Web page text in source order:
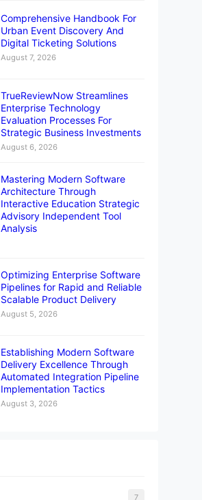
Comprehensive Handbook For
Urban Event Discovery And
Digital Ticketing Solutions
August 7, 2026
TrueReviewNow Streamlines
Enterprise Technology
Evaluation Processes For
Strategic Business Investments
August 6, 2026
Mastering Modern Software
Architecture Through
Interactive Education Strategic
Advisory Independent Tool
Analysis
Optimizing Enterprise Software
Pipelines for Rapid and Reliable
Scalable Product Delivery
August 5, 2026
Establishing Modern Software
Delivery Excellence Through
Automated Integration Pipeline
Implementation Tactics
August 3, 2026
7